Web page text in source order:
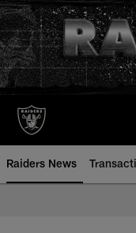
Skip
to
main
content
Raiders News